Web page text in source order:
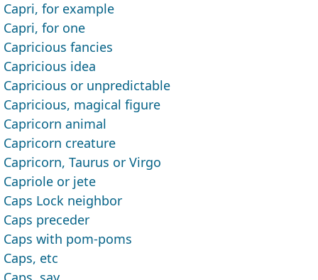
Capri, for example
Capri, for one
Capricious fancies
Capricious idea
Capricious or unpredictable
Capricious, magical figure
Capricorn animal
Capricorn creature
Capricorn, Taurus or Virgo
Capriole or jete
Caps Lock neighbor
Caps preceder
Caps with pom-poms
Caps, etc